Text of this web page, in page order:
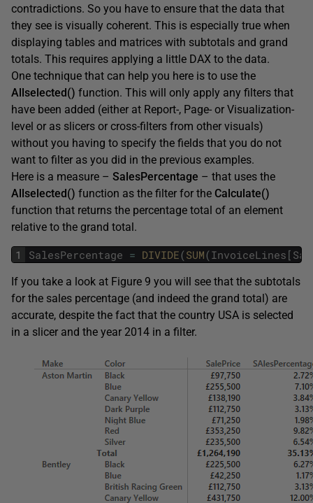
contradictions. So you have to ensure that the data that
they see is visually coherent. This is especially true when
displaying tables and matrices with subtotals and grand
totals. This requires applying a little DAX to the data.
One technique that can help you here is to use the
Allselected() function. This will only apply any filters that
have been added (either at Report-, Page- or Visualization-
level or as slicers or cross-filters from other visuals)
without you having to specify the fields that you do not
want to filter as you did in the previous examples.
Here is a measure – SalesPercentage – that uses the
Allselected() function as the filter for the Calculate()
function that returns the percentage total of an element
relative to the grand total.
1 SalesPercentage = DIVIDE(SUM(InvoiceLines [
If you take a look at Figure 9 you will see that the subtotals
for the sales percentage (and indeed the grand total) are
accurate, despite the fact that the country USA is selected
in a slicer and the year 2014 in a filter.